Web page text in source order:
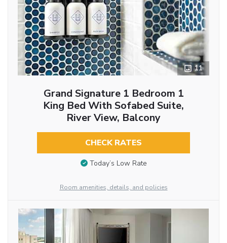
11
Grand Signature 1 Bedroom 1
King Bed With Sofabed Suite,
River View, Balcony
CHECK RATES
Today’s Low Rate
Room amenities, details, and policies